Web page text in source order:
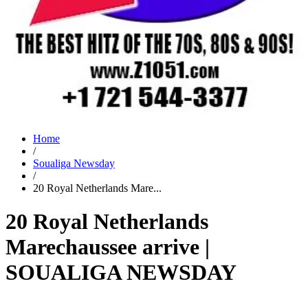
Home
/
Soualiga Newsday
/
20 Royal Netherlands Mare...
20 Royal Netherlands
Marechaussee arrive |
SOUALIGA NEWSDAY